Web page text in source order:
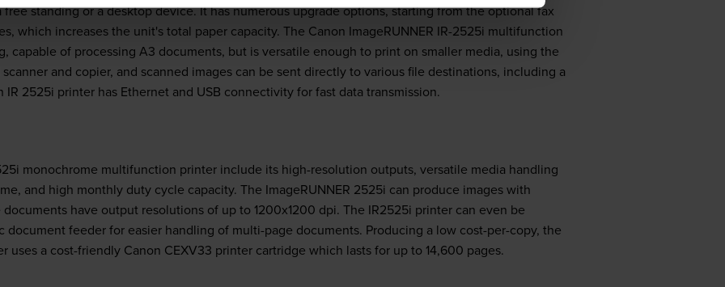
free standing or a desktop device. It has numerous upgrade options, starting from the optional fax
which increases the unit's total paper capacity. The Canon ImageRUNNER IR-2525i multifunction
capable of processing A3 documents, but is versatile enough to print on smaller media, using the
and copier, and scanned images can be sent directly to various file destinations, including a
IR 2525i printer has Ethernet and USB connectivity for fast data transmission.
monochrome multifunction printer include its high-resolution outputs, versatile media handling
and high monthly duty cycle capacity. The ImageRUNNER 2525i can produce images with
have output resolutions of up to 1200x1200 dpi. The IR2525i printer can even be
feeder for easier handling of multi-page documents. Producing a low cost-per-copy, the
uses a cost-friendly Canon CEXV33 printer cartridge which lasts for up to 14,600 pages.